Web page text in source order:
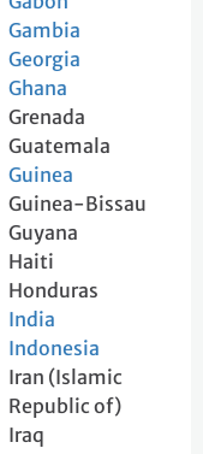
Gambia
Georgia
Ghana
Grenada
Guatemala
Guinea
Guinea-Bissau
Guyana
Haiti
Honduras
India
Indonesia
Iran (Islamic
Republic of)
Iraq